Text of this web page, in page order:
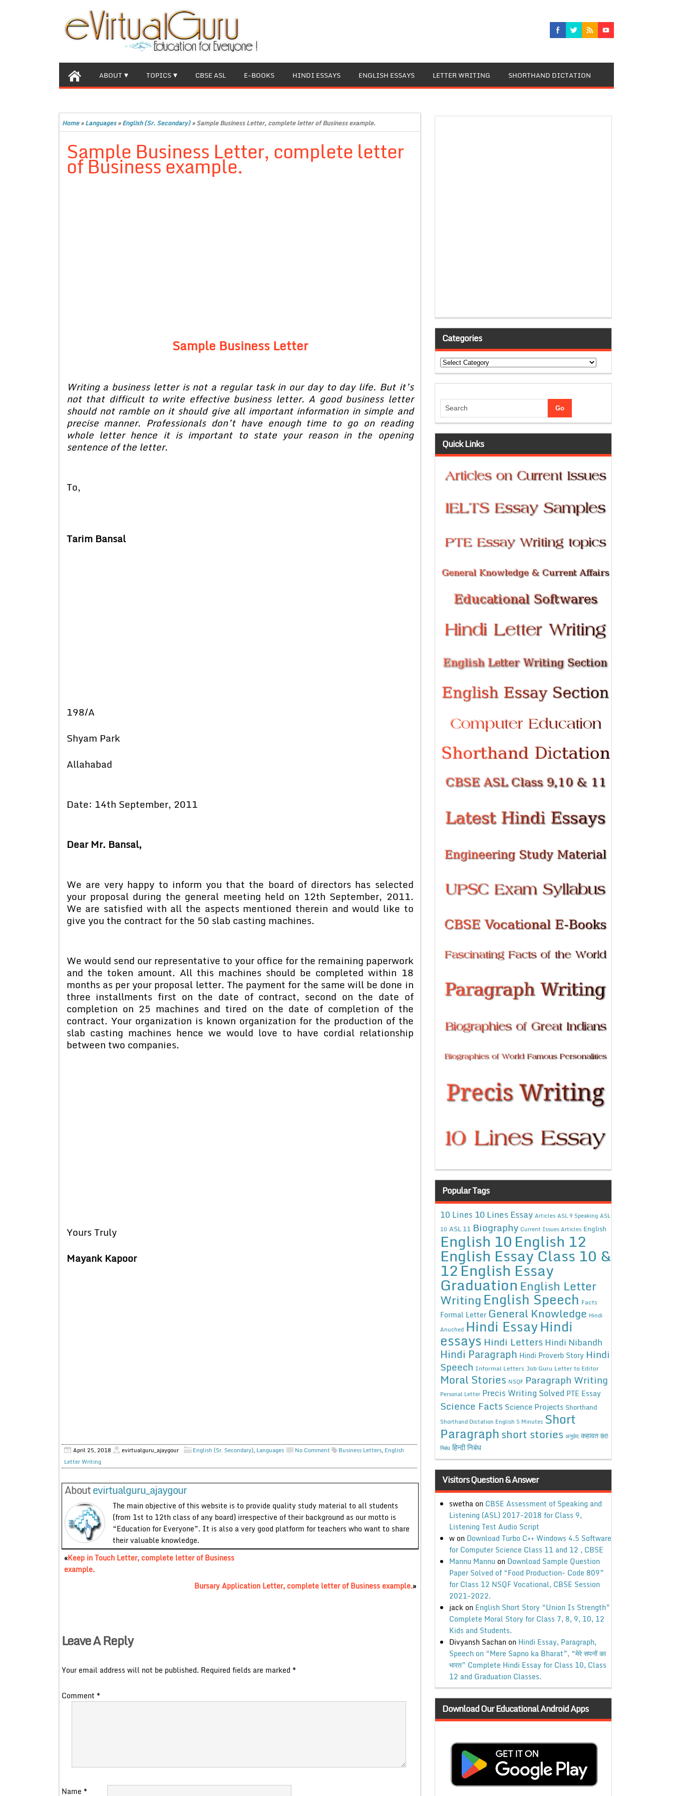
ABOUT TOPICS CBSE ASL E-BOOKS HINDI ESSAYS ENGLISH ESSAYS LETTER WRITING SHORTHAND DICTATION
Home»Languages»English (Sr. Secondary)»Sample Business Letter, complete letter of Business example.
Sample Business Letter, complete letter
of Business example.
Sample Business Letter
Writing a business letter is not a regular task in our day to day life. But it’s
not that difficult to write effective business letter. A good business letter
should not ramble on it should give all important information in simple and
precise manner. Professionals don’t have enough time to go on reading
whole letter hence it is important to state your reason in the opening
sentence of the letter.
To,
Tarim Bansal
198/A
Shyam Park
Allahabad
Date: 14th September, 2011
Dear Mr. Bansal,
We are very happy to inform you that the board of directors has selected
your proposal during the general meeting held on 12th September, 2011.
We are satisfied with all the aspects mentioned therein and would like to
give you the contract for the 50 slab casting machines.
We would send our representative to your office for the remaining paperwork
and the token amount. All this machines should be completed within 18
months as per your proposal letter. The payment for the same will be done in
three installments first on the date of contract, second on the date of
completion on 25 machines and tired on the date of completion of the
contract. Your organization is known organization for the production of the
slab casting machines hence we would love to have cordial relationship
between two companies.
Yours Truly
Mayank Kapoor
April 25, 2018 evirtualguru_ajaygour English (Sr. Secondary), Languages No Comment Business Letters, English
Letter Writing
Aboutevirtualguru_ajaygour
The main objective of this website is to provide quality study material to all students
(from 1st to 12th class of any board) irrespective of their background as our motto is
“Education for Everyone”. It is also a very good platform for teachers who want to share
their valuable knowledge.
«Keep in Touch Letter, complete letter of Business
example.
Bursary Application Letter, complete letter of Business example.»
Leave A Reply
Your email address will not be published. Required fields are marked *
Comment *
Name *
Categories
Categories
Quick Links
Popular Tags
10 Lines 10 Lines Essay Articles ASL 9 Speaking ASL
10 ASL 11 Biography Current Issues Articles English
English 10English 12
English Essay Class 10 &
12English Essay
Graduation English Letter
WritingEnglish Speech Facts
Formal Letter General Knowledge Hindi
Anuched Hindi EssayHindi
essays Hindi Letters Hindi Nibandh
Hindi Paragraph Hindi Proverb Story Hindi
Speech Informal Letters Job Guru Letter to Editor
Moral Stories NSQF Paragraph Writing
Personal Letter Precis Writing Solved PTE Essay
Science Facts Science Projects Shorthand
Shorthand Dictation English 5 Minutes Short
Paragraphshort stories अनुछेद कहावत हिंदी
निबंध हिन्दी निबंध
Visitors Question & Answer
swethaon CBSE Assessment of Speaking and
Listening (ASL) 2017-2018 for Class 9,
Listening Test Audio Script
won Download Turbo C++ Windows 4.5 Software
for Computer Science Class 11 and 12 , CBSE
Mannu Mannu on Download Sample Question
Paper Solved of “Food Production- Code 809”
for Class 12 NSQF Vocational, CBSE Session
2021-2022.
jackon English Short Story “Union Is Strength”
Complete Moral Story for Class 7, 8, 9, 10, 12
Kids and Students.
Divyansh Sachanon Hindi Essay, Paragraph,
Speech on “Mere Sapno ka Bharat”, “मेरे सपनों का
भारत” Complete Hindi Essay for Class 10, Class
12 and Graduation Classes.
Download Our Educational Android Apps